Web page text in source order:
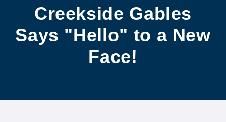
Creekside Gables
Says "Hello" to a New
Face!